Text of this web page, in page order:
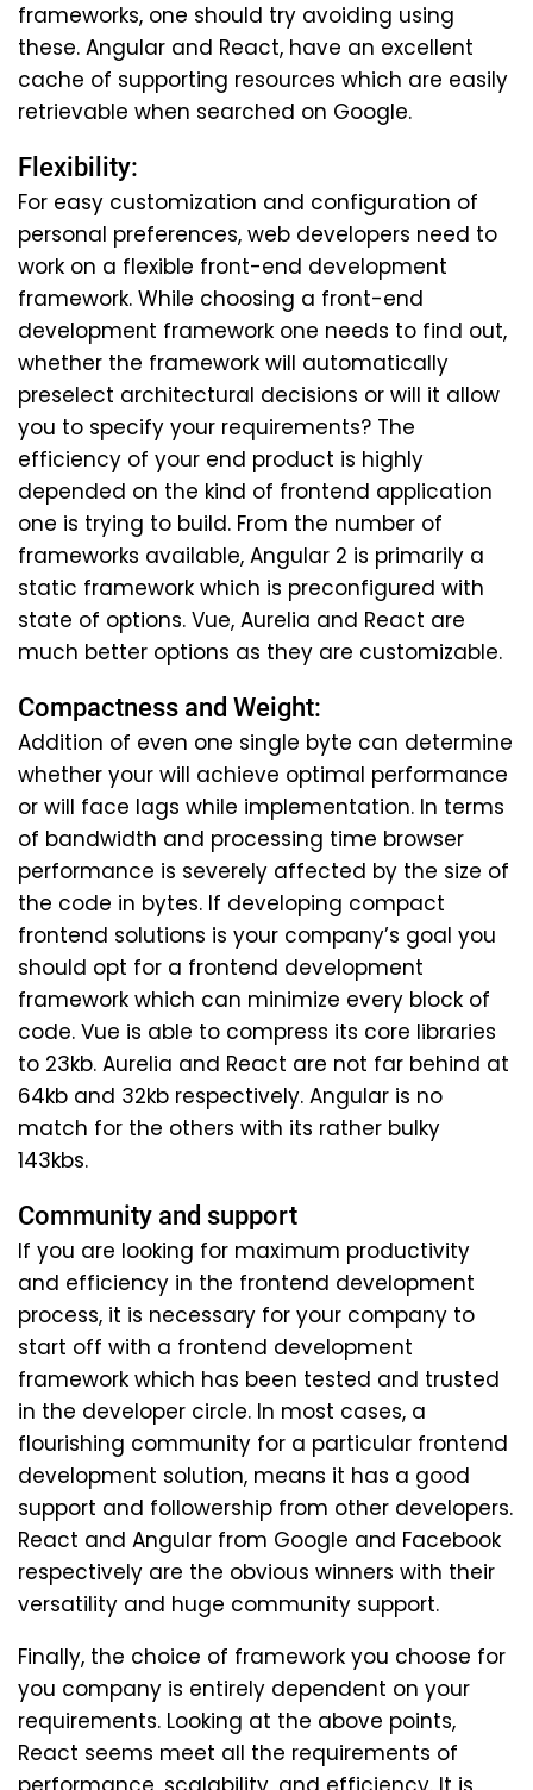
frameworks, one should try avoiding using
these. Angular and React, have an excellent
cache of supporting resources which are easily
retrievable when searched on Google.
Flexibility:
For easy customization and configuration of
personal preferences, web developers need to
work on a flexible front-end development
framework. While choosing a front-end
development framework one needs to find out,
whether the framework will automatically
preselect architectural decisions or will it allow
you to specify your requirements? The
efficiency of your end product is highly
depended on the kind of frontend application
one is trying to build. From the number of
frameworks available, Angular 2 is primarily a
static framework which is preconfigured with
state of options. Vue, Aurelia and React are
much better options as they are customizable.
Compactness and Weight:
Addition of even one single byte can determine
whether your will achieve optimal performance
or will face lags while implementation. In terms
of bandwidth and processing time browser
performance is severely affected by the size of
the code in bytes. If developing compact
frontend solutions is your company’s goal you
should opt for a frontend development
framework which can minimize every block of
code. Vue is able to compress its core libraries
to 23kb. Aurelia and React are not far behind at
64kb and 32kb respectively. Angular is no
match for the others with its rather bulky
143kbs.
Community and support
If you are looking for maximum productivity
and efficiency in the frontend development
process, it is necessary for your company to
start off with a frontend development
framework which has been tested and trusted
in the developer circle. In most cases, a
flourishing community for a particular frontend
development solution, means it has a good
support and followership from other developers.
React and Angular from Google and Facebook
respectively are the obvious winners with their
versatility and huge community support.
Finally, the choice of framework you choose for
you company is entirely dependent on your
requirements. Looking at the above points,
React seems meet all the requirements of